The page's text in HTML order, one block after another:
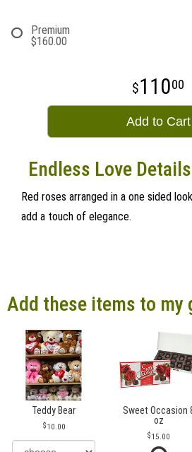
Premium
$160.00
11000
Add to Cart
Endless Love Details
Red roses arranged in a one sided
add a touch of elegance.
Add these items to
Teddy Bear
10.00
Sweet Occasion
oz
15.00